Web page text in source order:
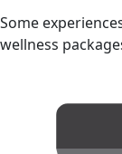
Some
wellness